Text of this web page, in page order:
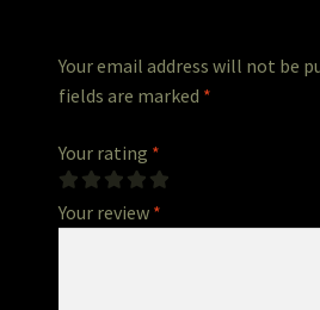
Your email address will not be
fields are marked *
Your rating *
Your review *